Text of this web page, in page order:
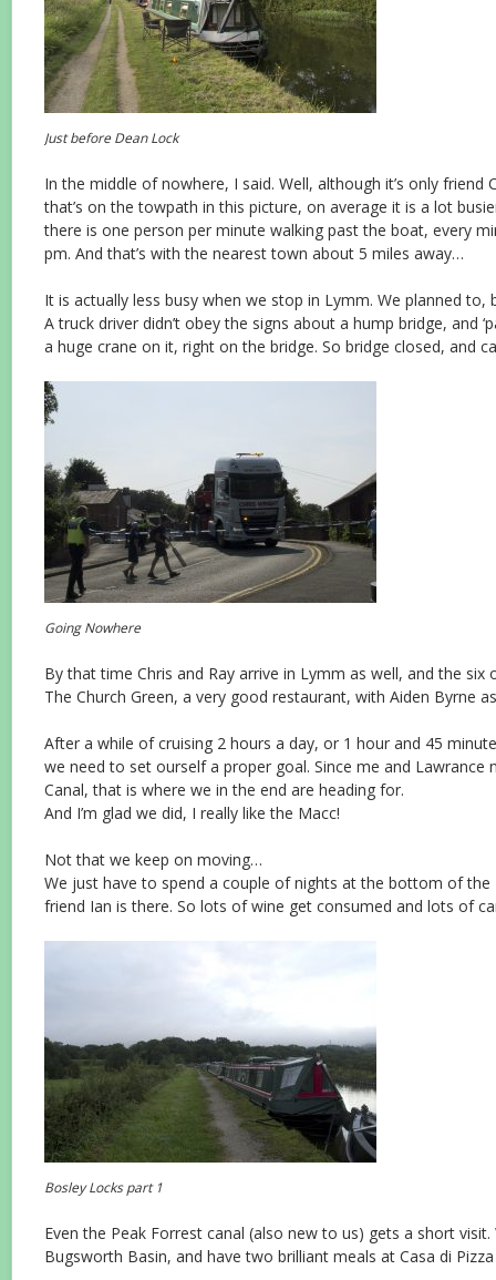
Just before Dean Lock
In the middle of nowhere, I said. Well, although it’s only friend
that’s on the towpath in this picture, on average it is a lot
there is one person per minute walking past the boat, every
pm. And that’s with the nearest town about 5 miles away…
It is actually less busy when we stop in Lymm. We planned to,
A truck driver didn’t obey the signs about a hump bridge, and
a huge crane on it, right on the bridge. So bridge closed, and
Going Nowhere
By that time Chris and Ray arrive in Lymm as well, and the
The Church Green, a very good restaurant, with Aiden Byrne
After a while of cruising 2 hours a day, or 1 hour and 45
we need to set ourself a proper goal. Since me and Lawrance
Canal, that is where we in the end are heading for.
And I’m glad we did, I really like the Macc!
Not that we keep on moving…
We just have to spend a couple of nights at the bottom of the
friend Ian is there. So lots of wine get consumed and lots of
Bosley Locks part 1
Even the Peak Forrest canal (also new to us) gets a short
Bugsworth Basin, and have two brilliant meals at Casa di